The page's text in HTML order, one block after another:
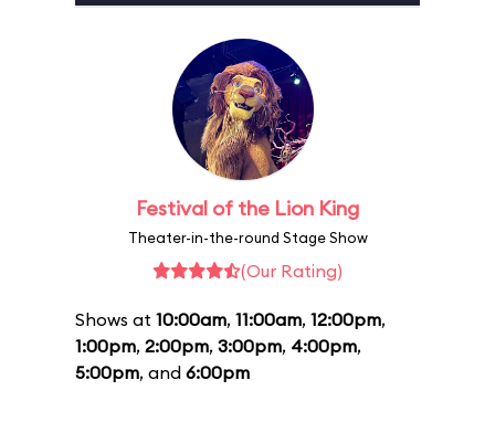
Festival of the Lion King
Theater-in-the-round Stage Show
(Our Rating)
Shows at 10:00am, 11:00am, 12:00pm,
1:00pm, 2:00pm, 3:00pm, 4:00pm,
5:00pm, and 6:00pm